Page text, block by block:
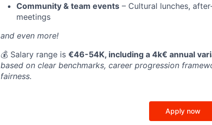
Community & team events – Cultural lunches,
meetings
and even more!
💰 Salary range is €46-54K, including a 4k€ annual
based on clear benchmarks, career progression
fairness.
Apply now